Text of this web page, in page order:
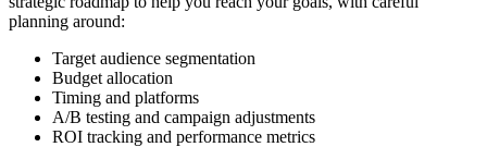
planning around:
Target audience segmentation
Budget allocation
Timing and platforms
A/B testing and campaign adjustments
ROI tracking and performance metrics